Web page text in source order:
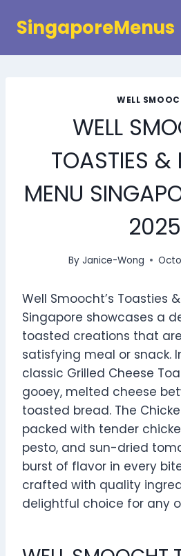
SingaporeMenus
WELL
WELL
TOASTIES &
MENU
2025
By Janice-Wong
Well Smoocht’s Toasties
Singapore showcases a
toasted creations that
satisfying meal or snack.
classic Grilled Cheese
gooey, melted cheese
toasted bread. The
packed with tender
pesto, and sun-dried
burst of flavor in every
crafted with quality
delightful choice for any